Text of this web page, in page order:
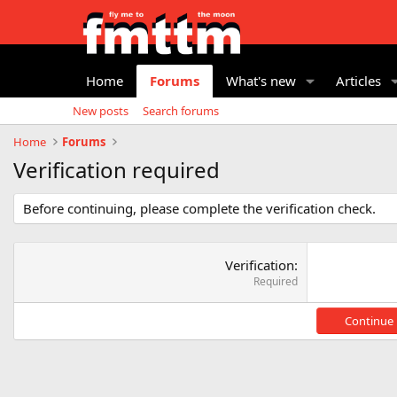
Home Forums What's new Articles
New posts
Search forums
Home
Forums
Verification required
Before continuing, please complete the verification check.
Verification
Required
Continue